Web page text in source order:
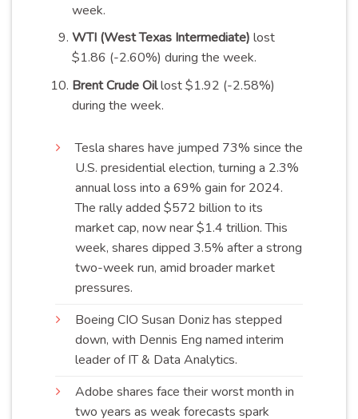
week.
WTI (West Texas Intermediate) lost
$1.86 (-2.60%) during the week.
Brent Crude Oillost $1.92 (-2.58%)
during the week.
Tesla shares have jumped 73% since the
U.S. presidential election, turning a 2.3%
annual loss into a 69% gain for 2024.
The rally added $572 billion to its
market cap, now near $1.4 trillion. This
week, shares dipped 3.5% after a strong
two-week run, amid broader market
pressures.
Boeing CIO Susan Doniz has stepped
down, with Dennis Eng named interim
leader of IT & Data Analytics.
Adobe shares face their worst month in
two years as weak forecasts spark